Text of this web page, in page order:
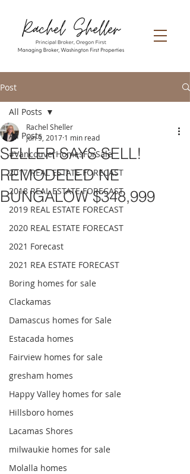
Post
All Posts
#VancouverHomesForSale
2017 REAL ESTATE FORECAST
2018 REAL ESTATE FORECAST
2019 REAL ESTATE FORECAST
2020 REAL ESTATE FORECAST
2021 Forecast
2021 REA ESTATE FORECAST
Boring homes for sale
Clackamas
Damascus homes for Sale
Estacada homes
Fairview homes for sale
gresham homes
Happy Valley homes for sale
Hillsboro homes
Lacamas Shores
milwaukie homes for sale
Molalla homes
All Posts
SELLER SAYS SELL!
REMODELED NE
BUNGALOW $348,999
Rachel Sheller
Jun 9, 2017 1 min read